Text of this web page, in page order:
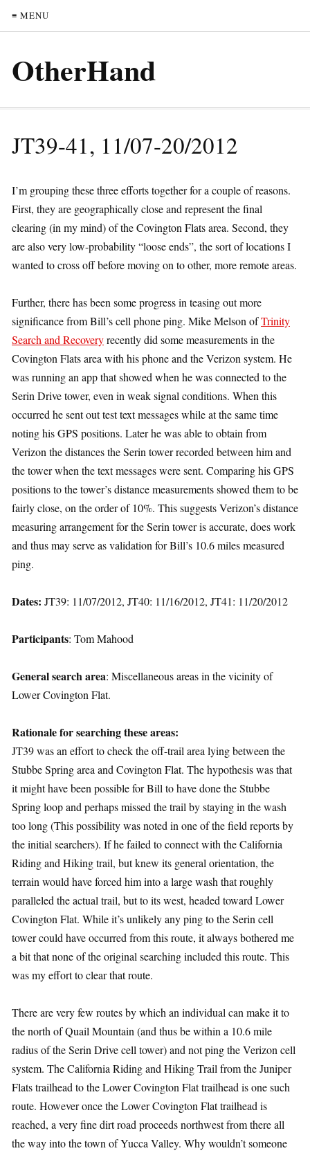
≡ MENU
OtherHand
JT39-41, 11/07-20/2012
I’m grouping these three efforts together for a couple of reasons.
First, they are geographically close and represent the final
clearing (in my mind) of the Covington Flats area. Second, they
are also very low-probability “loose ends”, the sort of locations I
wanted to cross off before moving on to other, more remote areas.
Further, there has been some progress in teasing out more
significance from Bill’s cell phone ping. Mike Melson ofTrinity
Search and Recoveryrecently did some measurements in the
Covington Flats area with his phone and the Verizon system. He
was running an app that showed when he was connected to the
Serin Drive tower, even in weak signal conditions. When this
occurred he sent out test text messages while at the same time
noting his GPS positions. Later he was able to obtain from
Verizon the distances the Serin tower recorded between him and
the tower when the text messages were sent. Comparing his GPS
positions to the tower’s distance measurements showed them to be
fairly close, on the order of 10%. This suggests Verizon’s distance
measuring arrangement for the Serin tower is accurate, does work
and thus may serve as validation for Bill’s 10.6 miles measured
ping.
Dates: JT39: 11/07/2012, JT40: 11/16/2012, JT41: 11/20/2012
Participants: Tom Mahood
General search area: Miscellaneous areas in the vicinity of
Lower Covington Flat.
Rationale for searching these areas:
JT39 was an effort to check the off-trail area lying between the
Stubbe Spring area and Covington Flat. The hypothesis was that
it might have been possible for Bill to have done the Stubbe
Spring loop and perhaps missed the trail by staying in the wash
too long (This possibility was noted in one of the field reports by
the initial searchers). If he failed to connect with the California
Riding and Hiking trail, but knew its general orientation, the
terrain would have forced him into a large wash that roughly
paralleled the actual trail, but to its west, headed toward Lower
Covington Flat. While it’s unlikely any ping to the Serin cell
tower could have occurred from this route, it always bothered me
a bit that none of the original searching included this route. This
was my effort to clear that route.
There are very few routes by which an individual can make it to
the north of Quail Mountain (and thus be within a 10.6 mile
radius of the Serin Drive cell tower) and not ping the Verizon cell
system. The California Riding and Hiking Trail from the Juniper
Flats trailhead to the Lower Covington Flat trailhead is one such
route. However once the Lower Covington Flat trailhead is
reached, a very fine dirt road proceeds northwest from there all
the way into the town of Yucca Valley. Why wouldn’t someone